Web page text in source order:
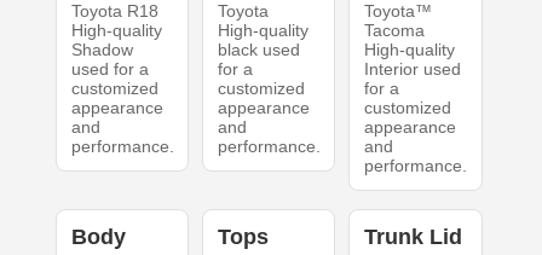
Toyota R18
High-quality
Shadow
used for a
customized
appearance
and
performance.
Toyota
High-quality
black used
for a
customized
appearance
and
performance.
Toyota™
Tacoma
High-quality
Interior used
for a
customized
appearance
and
performance.
Body Tops Trunk Lid